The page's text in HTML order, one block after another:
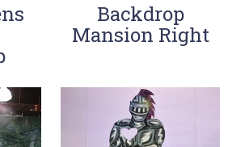
Backdrop
Mansion Right